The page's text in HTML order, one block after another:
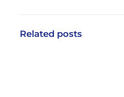
Related posts